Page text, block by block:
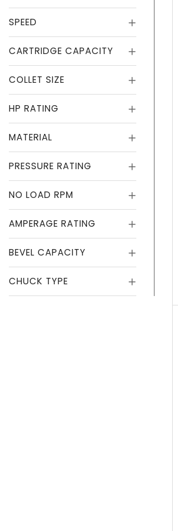
SPEED
CARTRIDGE CAPACITY
COLLET SIZE
HP RATING
MATERIAL
PRESSURE RATING
NO LOAD RPM
AMPERAGE RATING
BEVEL CAPACITY
CHUCK TYPE